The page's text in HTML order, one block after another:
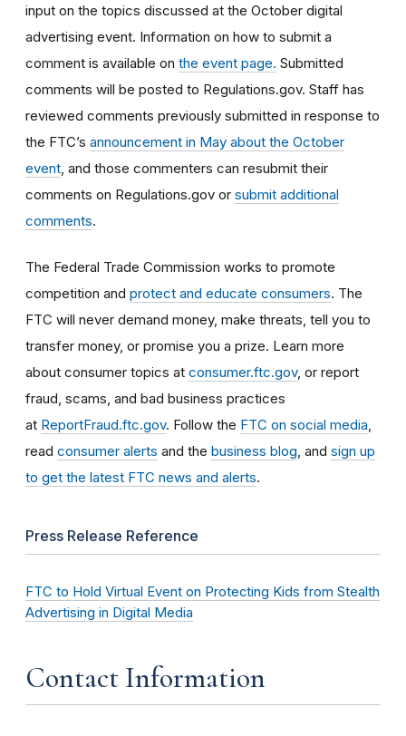
input on the topics discussed at the October digital
advertising event. Information on how to submit a
comment is available on the event page. Submitted
comments will be posted to Regulations.gov. Staff has
reviewed comments previously submitted in response to
the FTC’s announcement in May about the October
event , and those commenters can resubmit their
comments on Regulations.gov or submit additional
comments.
The Federal Trade Commission works to promote
competition and protect and educate consumers. The
FTC will never demand money, make threats, tell you to
transfer money, or promise you a prize. Learn more
about consumer topics at consumer.ftc.gov, or report
fraud, scams, and bad business practices
at ReportFraud.ftc.gov. Follow the FTC on social media
read consumer alerts and the business blog , and sign up
to get the latest FTC news and alerts.
Press Release Reference
FTC to Hold Virtual Event on Protecting Kids from Stealth
Advertising in Digital Media
Contact Information